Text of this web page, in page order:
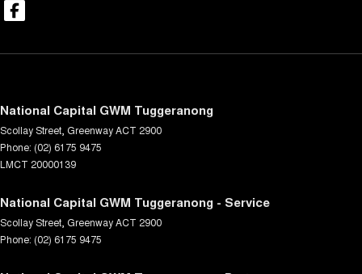
National Capital GWM Tuggeranong
Scollay Street GreenwayACT 2900
Phone: (02) 6175 9475
LMCT 20000139
National Capital GWM Tuggeranong - Service
Scollay Street GreenwayACT 2900
Phone: (02) 6175 9475